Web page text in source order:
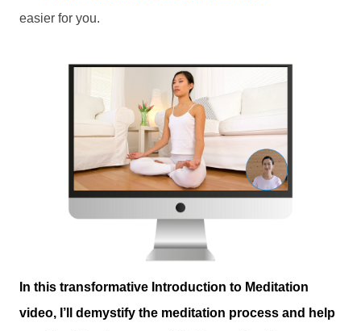
easier for you.
In this transformative Introduction to Meditation
video, I’ll demystify the meditation process and help